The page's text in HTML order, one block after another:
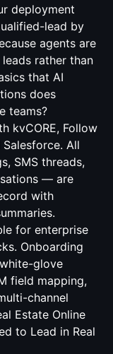
deployment
lead by
agents are
rather than
that AI
does
teams?
kvCORE, Follow
All
SMS threads,
— are
with
for enterprise
Onboarding
glove
field mapping,
channel
Estate Online
to Lead in Real